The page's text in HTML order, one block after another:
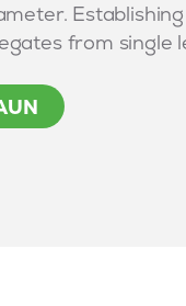
from single